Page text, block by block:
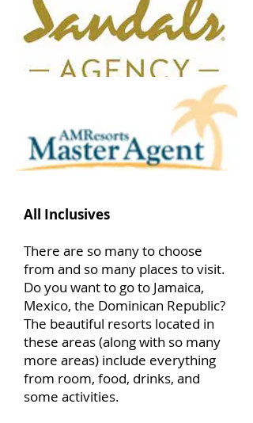
All Inclusives
There are so many to choose
from and so many places to visit.
Do you want to go to Jamaica,
Mexico, the Dominican Republic?
The beautiful resorts located in
these areas (along with so many
more areas) include everything
from room, food, drinks, and
some activities.